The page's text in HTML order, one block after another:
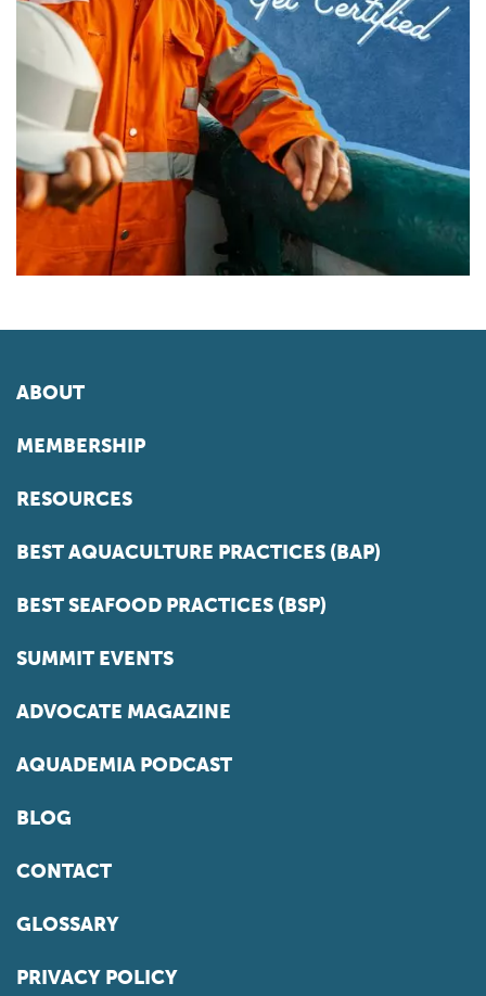
ABOUT
MEMBERSHIP
RESOURCES
BEST AQUACULTURE PRACTICES (BAP)
BEST SEAFOOD PRACTICES (BSP)
SUMMIT EVENTS
ADVOCATE MAGAZINE
AQUADEMIA PODCAST
BLOG
CONTACT
GLOSSARY
PRIVACY POLICY